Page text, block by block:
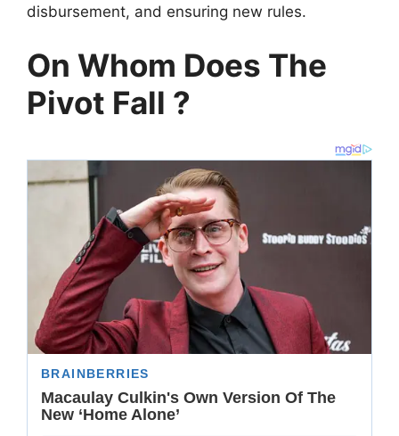
disbursement, and ensuring new rules.
On Whom Does The
Pivot Fall ?